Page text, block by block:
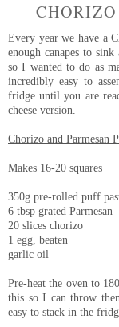
Every year we have a
enough canapes to
so I wanted to do as
incredibly easy to
fridge until you are
cheese version.
Chorizo and Parmesan
Makes 16-20 squares
350g pre-rolled puff
6 tbsp grated Parmesan
20 slices chorizo
1 egg, beaten
garlic oil
Pre-heat the oven to
this so I can throw
easy to stack in the